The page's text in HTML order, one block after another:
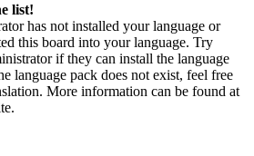
list!
has not installed your language or
this board into your language. Try
if they can install the language
language pack does not exist, feel free
More information can be found at